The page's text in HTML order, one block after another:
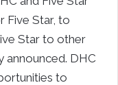
Five Star, to
Star to other
DHC
to